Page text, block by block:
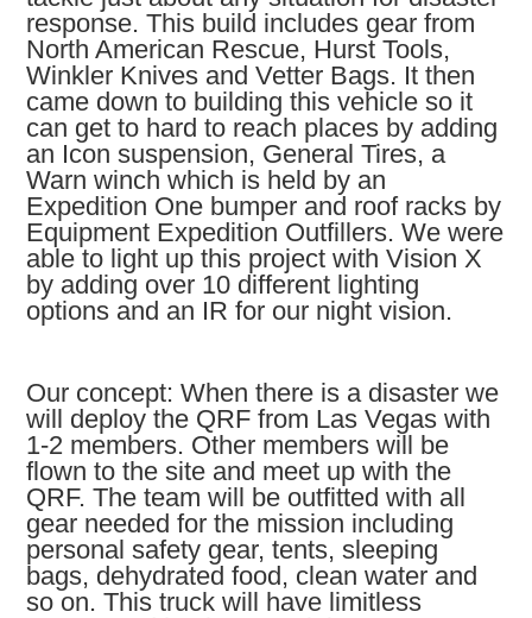
response. This build includes gear from
North American Rescue, Hurst Tools,
Winkler Knives and Vetter Bags. It then
came down to building this vehicle so it
can get to hard to reach places by adding
an Icon suspension, General Tires, a
Warn winch which is held by an
Expedition One bumper and roof racks by
Equipment Expedition Outfillers. We were
able to light up this project with Vision X
by adding over 10 different lighting
options and an IR for our night vision.
Our concept: When there is a disaster we
will deploy the QRF from Las Vegas with
1-2 members. Other members will be
flown to the site and meet up with the
QRF. The team will be outfitted with all
gear needed for the mission including
personal safety gear, tents, sleeping
bags, dehydrated food, clean water and
so on. This truck will have limitless